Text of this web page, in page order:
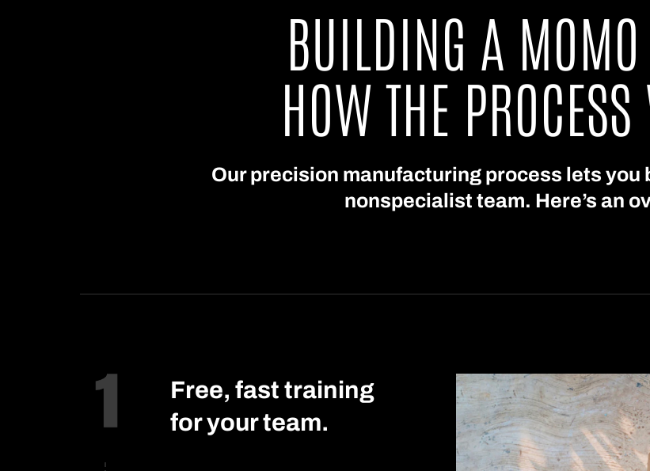
BUILDING A
HOW THE
Our precision manufacturing process lets you
nonspecialist team. Here’s an
Free, fast training
for your team.